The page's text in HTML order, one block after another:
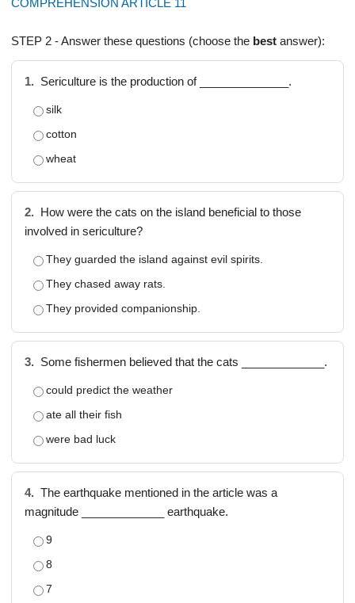
COMPREHENSION ARTICLE 11
STEP 2 - Answer these questions (choose the best answer):
1. Sericulture is the production of ______________.
silk
cotton
wheat
2.
How were the cats on the island beneficial to those
involved in sericulture?
They guarded the island against evil spirits.
They chased away rats.
They provided companionship.
3. Some fishermen believed that the cats _____________.
could predict the weather
ate all their fish
were bad luck
4. The earthquake mentioned in the article was a
magnitude _____________ earthquake.
9
8
7